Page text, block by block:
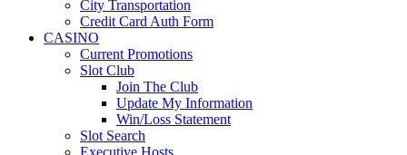
City Transportation
Credit Card Auth Form
CASINO
Current Promotions
Slot Club
Join The Club
Update My Information
Win/Loss Statement
Slot Search